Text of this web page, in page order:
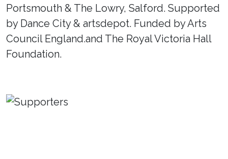
Portsmouth & The Lowry, Salford. Supported
by Dance City & artsdepot. Funded by Arts
Council England.and The Royal Victoria Hall
Foundation.